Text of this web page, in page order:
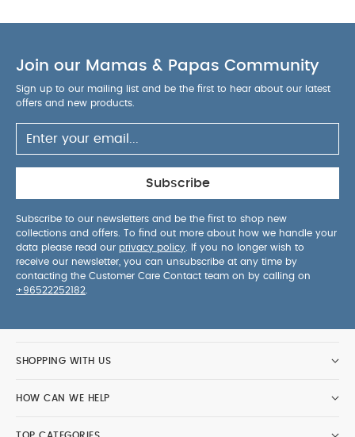
Join our Mamas & Papas Community
Sign up to our mailing list and be the first to hear about our latest
offers and new products.
Subscribe
Subscribe to our newsletters and be the first to shop new
collections and offers. To find out more about how we handle your
data please read our privacy policy . If you no longer wish to
receive our newsletter, you can unsubscribe at any time by
contacting the Customer Care Contact team on by calling on
+96522252182
SHOPPING WITH US
HOW CAN WE HELP